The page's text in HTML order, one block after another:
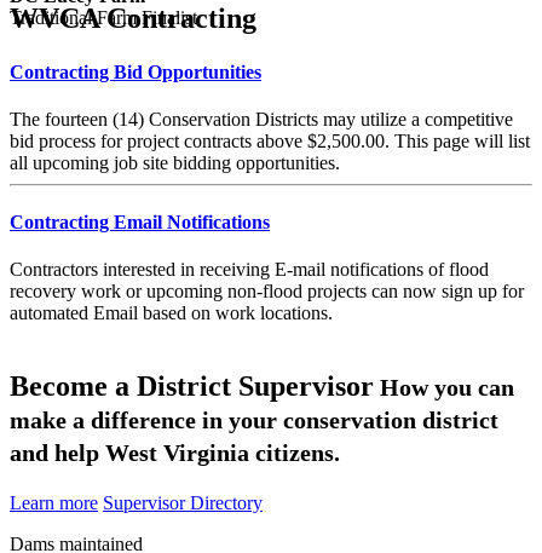
Traditional Farm Finalist
WVCA Contracting
Contracting Bid Opportunities
The fourteen (14) Conservation Districts may utilize a competitive
bid process for project contracts above $2,500.00. This page will list
all upcoming job site bidding opportunities.
Contracting Email Notifications
Contractors interested in receiving E-mail notifications of flood
recovery work or upcoming non-flood projects can now sign up for
automated Email based on work locations.
Become a District Supervisor How you can
make a difference in your conservation district
and help West Virginia citizens.
Learn more Supervisor Directory
Dams maintained